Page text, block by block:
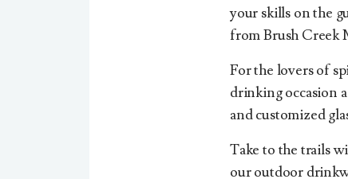
your skills on the
from Brush Creek
For the lovers of
drinking occasion
and customized
Take to the trails
our outdoor